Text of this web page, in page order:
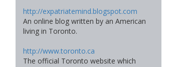
http://expatriatemind.blogspot.com
An online blog written by an American
living in Toronto.
http://www.toronto.ca
The official Toronto website which